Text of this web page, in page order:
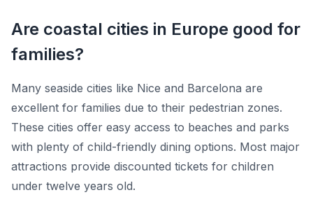
Are coastal cities in Europe good for
families?
Many seaside cities like Nice and Barcelona are
excellent for families due to their pedestrian zones.
These cities offer easy access to beaches and parks
with plenty of child-friendly dining options. Most major
attractions provide discounted tickets for children
under twelve years old.